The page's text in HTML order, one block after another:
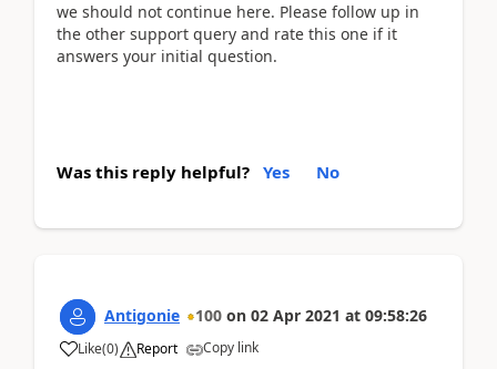
we should not continue here. Please follow up in
the other support query and rate this one if it
answers your initial question.
Was this reply helpful? Yes No
Antigonie 100 on 02 Apr 2021 at 09:58:26
Like(0) Report Copy link